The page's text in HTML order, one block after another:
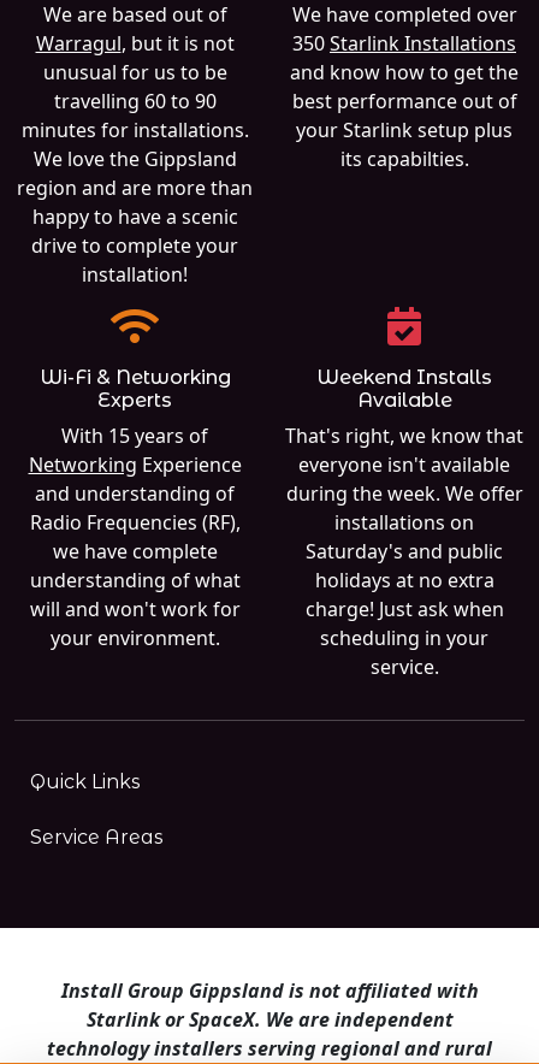
We are based out of
Warragul, but it is not
unusual for us to be
travelling 60 to 90
minutes for installations.
We love the Gippsland
region and are more than
happy to have a scenic
drive to complete your
installation!
We have completed over
350Starlink Installations
and know how to get the
best performance out of
your Starlink setup plus
its capabilties.
Wi-Fi & Networking
Experts
With 15 years of
Networking Experience
and understanding of
Radio Frequencies (RF),
we have complete
understanding of what
will and won't work for
your environment.
Weekend Installs
Available
That's right, we know that
everyone isn't available
during the week. We offer
installations on
Saturday's and public
holidays at no extra
charge! Just ask when
scheduling in your
service.
Quick Links
Service Areas
Install Group Gippsland is not affiliated with
Starlink or SpaceX. We are independent
technology installers serving regional and rural